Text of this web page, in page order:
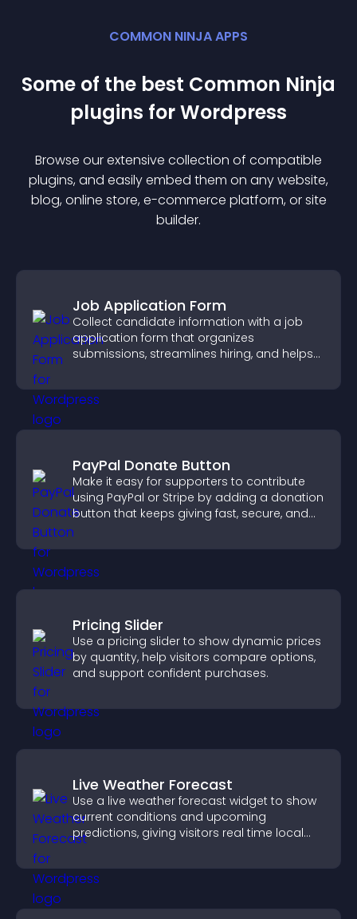
COMMON NINJA APPS
Some of the best Common Ninja
plugins forWordpress
Browse our extensive collection of compatible
plugins, and easily embed them on any website,
blog, online store, e-commerce platform, or site
builder.
Job Application Form
Collect candidate information with a job
application form that organizes
submissions, streamlines hiring, and helps
PayPal Donate Button
Make it easy for supporters to contribute
using PayPal or Stripe by adding a donation
button that keeps giving fast, secure, and
on site.
Pricing Slider
Use a pricing slider to show dynamic prices
by quantity, help visitors compare options,
and support confident purchases.
Live Weather Forecast
Use a live weather forecast widget to show
current conditions and upcoming
predictions, giving visitors real time local